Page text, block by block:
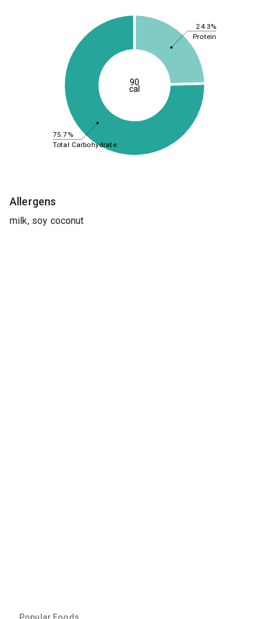
24.3%
75.7%
Protein
Total Carbohydrate
90
cal
Allergens
milk, soy coconut